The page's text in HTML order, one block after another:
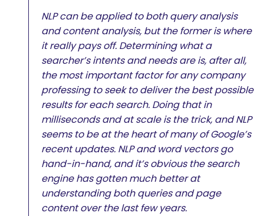
NLP can be applied to both query analysis
and content analysis, but the former is where
it really pays off. Determining what a
searcher’s intents and needs are is, after all,
the most important factor for any company
professing to seek to deliver the best possible
results for each search. Doing that in
milliseconds and at scale is the trick, and NLP
seems to be at the heart of many of Google’s
recent updates. NLP and word vectors go
hand-in-hand, and it’s obvious the search
engine has gotten much better at
understanding both queries and page
content over the last few years.